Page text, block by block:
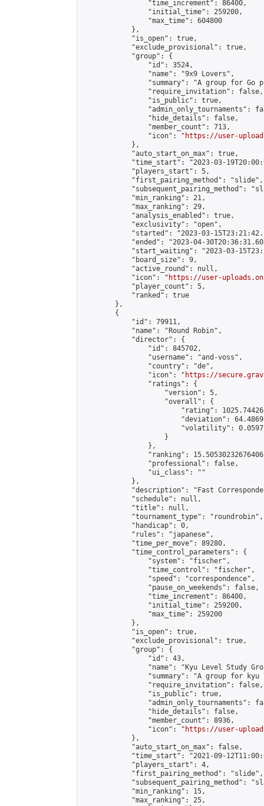
                "time_increment": 86400,
                "initial_time": 259200,
                "max_time": 604800
            },
            "is_open": true,
            "exclude_provisional": true,
            "group": {
                "id": 3524,
                "name": "9x9 Lovers",
"summary": "A group for Go
                "require_invitation": false,
                "is_public": true,
"admin_only_tournaments":
                "hide_details": false,
                "member_count": 713,
                "icon": "
https://user-
            },
            "auto_start_on_max": true,
"time_start": "2023-03-
            "players_start": 5,
            "first_pairing_method": "slide",
"subsequent_pairing_method":
            "min_ranking": 21,
            "max_ranking": 29,
            "analysis_enabled": true,
            "exclusivity": "open",
"started": "2023-03-
"ended": "2023-04-
"start_waiting": "2023-03-
            "board_size": 9,
            "active_round": null,
            "icon": "
https://user-
            "player_count": 5,
            "ranked": true
        },
        {
            "id": 79911,
            "name": "Round Robin",
            "director": {
                "id": 845702,
                "username": "and-voss",
                "country": "de",
                "icon": "
https://
                "ratings": {
                    "version": 5,
                    "overall": {
"rating":
"deviation":
"volatility":
                    }
                },
"ranking":
                "professional": false,
                "ui_class": ""
            },
"description": "Fast
            "schedule": null,
            "title": null,
            "tournament_type": "roundrobin",
            "handicap": 0,
            "rules": "japanese",
            "time_per_move": 89280,
            "time_control_parameters": {
                "system": "fischer",
                "time_control": "fischer",
                "speed": "correspondence",
                "pause_on_weekends": false,
                "time_increment": 86400,
                "initial_time": 259200,
                "max_time": 259200
            },
            "is_open": true,
            "exclude_provisional": true,
            "group": {
                "id": 43,
"name": "Kyu Level Study
"summary": "A group for
                "require_invitation": false,
                "is_public": true,
"admin_only_tournaments":
                "hide_details": false,
                "member_count": 8936,
                "icon": "
https://user-
            },
            "auto_start_on_max": false,
"time_start": "2021-09-
            "players_start": 4,
            "first_pairing_method": "slide",
"subsequent_pairing_method":
            "min_ranking": 15,
            "max_ranking": 25,